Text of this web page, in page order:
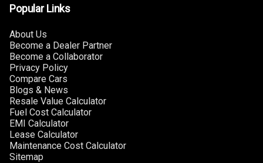
Popular Links
About Us
Become a Dealer Partner
Become a Collaborator
Privacy Policy
Compare Cars
Blogs & News
Resale Value Calculator
Fuel Cost Calculator
EMI Calculator
Lease Calculator
Maintenance Cost Calculator
Sitemap